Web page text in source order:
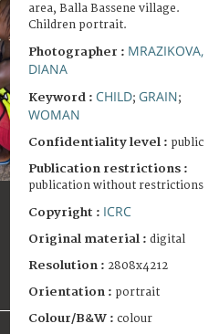
area, Balla Bassene village.
Children portrait.
Photographer : MRAZIKOVA,
DIANA
Keyword : CHILD; GRAIN;
WOMAN
Confidentiality level : public
Publication restrictions :
publication without restrictions
Copyright : ICRC
Original material : digital
Resolution : 2808x4212
Orientation : portrait
Colour/B&W : colour